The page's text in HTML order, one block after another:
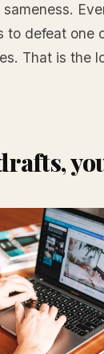
to defeat one
That is the